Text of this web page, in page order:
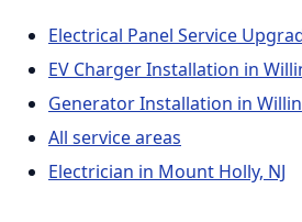
Electrical Panel Service
EV Charger Installation in
Generator Installation in
All service areas
Electrician in Mount Holly, NJ